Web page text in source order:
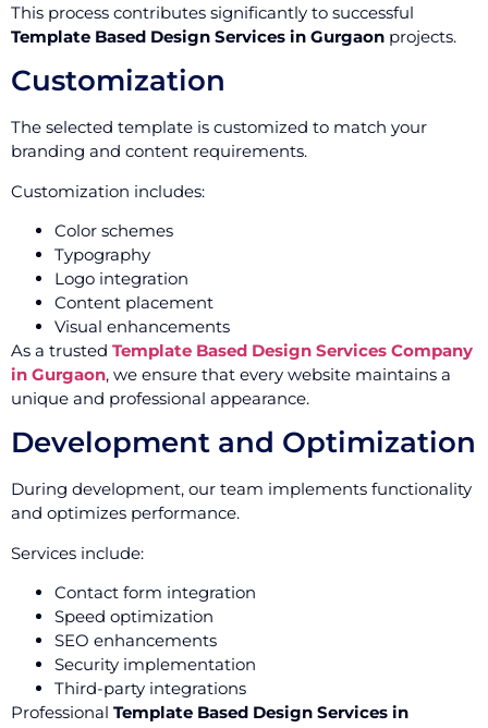
This process contributes significantly to successful
Template Based Design Services in Gurgaon projects.
Customization
The selected template is customized to match your
branding and content requirements.
Customization includes:
Color schemes
Typography
Logo integration
Content placement
Visual enhancements
As a trusted Template Based Design Services Company
in Gurgaon, we ensure that every website maintains a
unique and professional appearance.
Development and Optimization
During development, our team implements functionality
and optimizes performance.
Services include:
Contact form integration
Speed optimization
SEO enhancements
Security implementation
Third-party integrations
Professional Template Based Design Services in